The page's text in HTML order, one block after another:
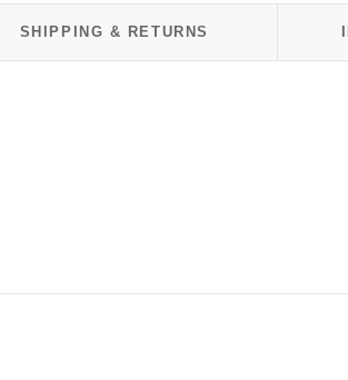
SHIPPING & RETURNS